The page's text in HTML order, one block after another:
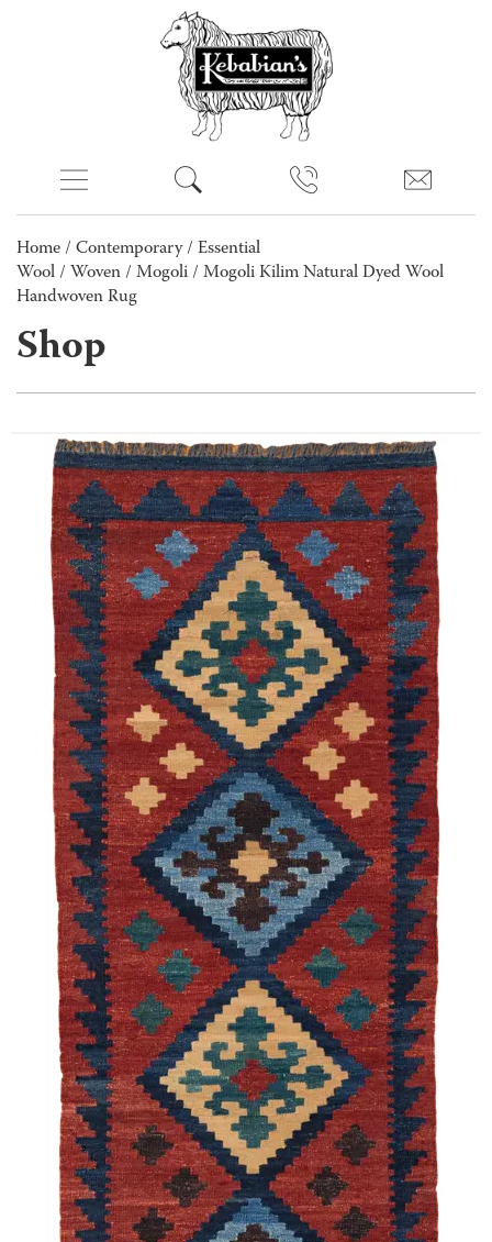
Home / Contemporary/ Essential
Wool / Woven / Mogoli / Mogoli Kilim Natural Dyed Wool
Handwoven Rug
Shop